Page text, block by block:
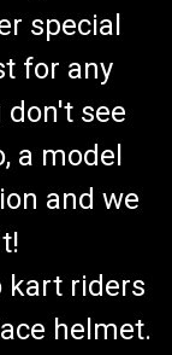
special
for any
see
a model
and we
kart riders
helmet.